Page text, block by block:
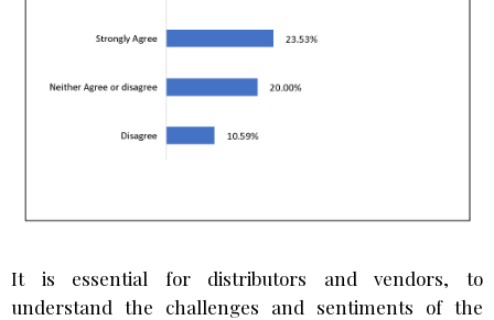
It is essential for distributors and vendors, to
understand the challenges and sentiments of the